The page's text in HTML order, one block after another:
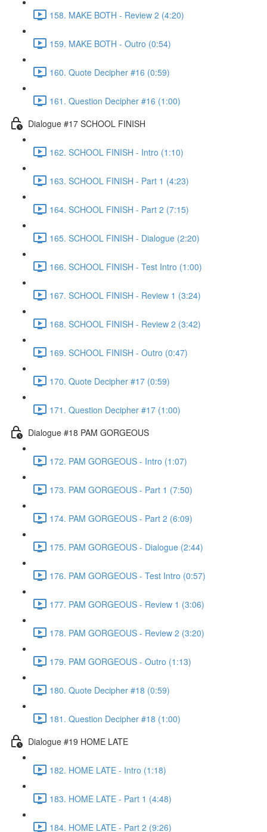
158. MAKE BOTH - Review 2 (4:20)
159. MAKE BOTH - Outro (0:54)
160. Quote Decipher #16 (0:59)
161. Question Decipher #16 (1:00)
Dialogue #17 SCHOOL FINISH
162. SCHOOL FINISH - Intro (1:10)
163. SCHOOL FINISH - Part 1 (4:23)
164. SCHOOL FINISH - Part 2 (7:15)
165. SCHOOL FINISH - Dialogue (2:20)
166. SCHOOL FINISH - Test Intro (1:00)
167. SCHOOL FINISH - Review 1 (3:24)
168. SCHOOL FINISH - Review 2 (3:42)
169. SCHOOL FINISH - Outro (0:47)
170. Quote Decipher #17 (0:59)
171. Question Decipher #17 (1:00)
Dialogue #18 PAM GORGEOUS
172. PAM GORGEOUS - Intro (1:07)
173. PAM GORGEOUS - Part 1 (7:50)
174. PAM GORGEOUS - Part 2 (6:09)
175. PAM GORGEOUS - Dialogue (2:44)
176. PAM GORGEOUS - Test Intro (0:57)
177. PAM GORGEOUS - Review 1 (3:06)
178. PAM GORGEOUS - Review 2 (3:20)
179. PAM GORGEOUS - Outro (1:13)
180. Quote Decipher #18 (0:59)
181. Question Decipher #18 (1:00)
Dialogue #19 HOME LATE
182. HOME LATE - Intro (1:18)
183. HOME LATE - Part 1 (4:48)
184. HOME LATE - Part 2 (9:26)